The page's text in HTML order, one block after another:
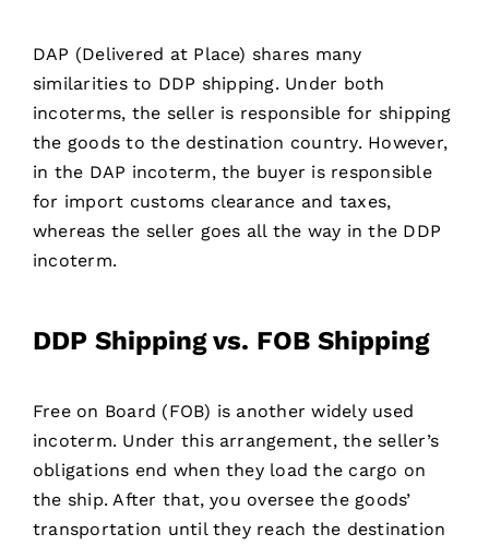
DAP (Delivered at Place) shares many
similarities to DDP shipping. Under both
incoterms, the seller is responsible for shipping
the goods to the destination country. However,
in the DAP incoterm, the buyer is responsible
for import customs clearance and taxes,
whereas the seller goes all the way in the DDP
incoterm.
DDP Shipping vs. FOB Shipping
Free on Board (FOB) is another widely used
incoterm. Under this arrangement, the seller’s
obligations end when they load the cargo on
the ship. After that, you oversee the goods’
transportation until they reach the destination